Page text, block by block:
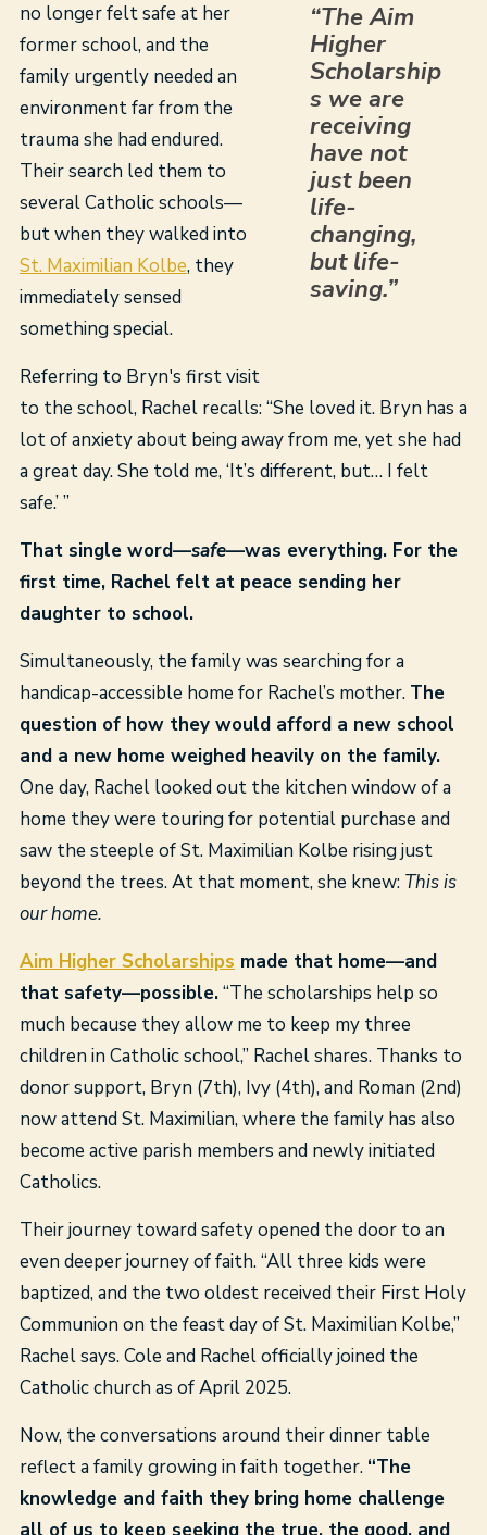
“The Aim
Higher
Scholarship
s we are
receiving
have not
just been
life-
changing,
but life-
saving.”
no longer felt safe at her
former school, and the
family urgently needed an
environment far from the
trauma she had endured.
Their search led them to
several Catholic schools—
but when they walked into
St. Maximilian Kolbe, they
immediately sensed
something special.
Referring to Bryn's first visit
to the school, Rachel recalls: “She loved it. Bryn has a
lot of anxiety about being away from me, yet she had
a great day. She told me, ‘It’s different, but… I felt
safe.’ ”
That single word—safe—was everything. For the
first time, Rachel felt at peace sending her
daughter to school.
Simultaneously, the family was searching for a
handicap-accessible home for Rachel’s mother. The
question of how they would afford a new school
and a new home weighed heavily on the family.
One day, Rachel looked out the kitchen window of a
home they were touring for potential purchase and
saw the steeple of St. Maximilian Kolbe rising just
beyond the trees. At that moment, she knew: This is
our home.
Aim Higher Scholarships made that home—and
that safety—possible.“The scholarships help so
much because they allow me to keep my three
children in Catholic school,” Rachel shares. Thanks to
donor support, Bryn (7th), Ivy (4th), and Roman (2nd)
now attend St. Maximilian, where the family has also
become active parish members and newly initiated
Catholics.
Their journey toward safety opened the door to an
even deeper journey of faith. “All three kids were
baptized, and the two oldest received their First Holy
Communion on the feast day of St. Maximilian Kolbe,”
Rachel says. Cole and Rachel officially joined the
Catholic church as of April 2025.
Now, the conversations around their dinner table
reflect a family growing in faith together. “The
knowledge and faith they bring home challenge